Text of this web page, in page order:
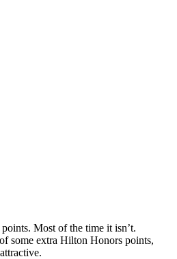
Most of the time it isn’t.
some extra Hilton Honors points,